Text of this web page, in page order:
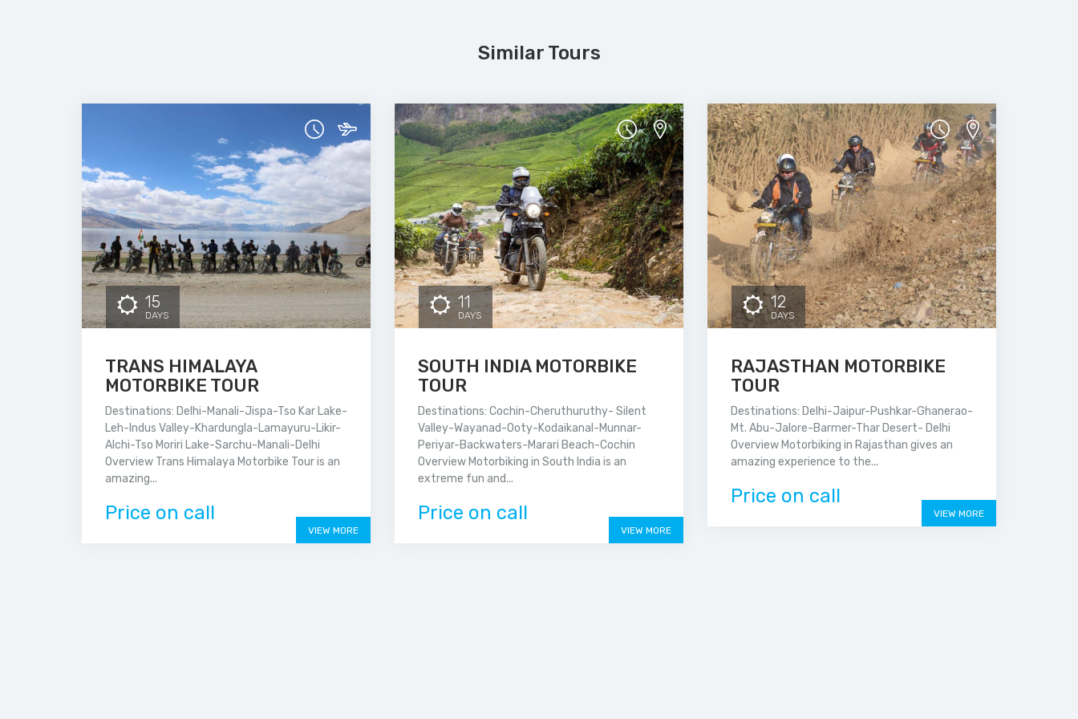
Similar Tours
15
DAYS
TRANS HIMALAYA
MOTORBIKE TOUR
Destinations: Delhi-Manali-Jispa-Tso Kar Lake-
Leh-Indus Valley-Khardungla-Lamayuru-Likir-
Alchi-Tso Moriri Lake-Sarchu-Manali-Delhi
Overview Trans Himalaya Motorbike Tour is an
amazing...
Price on call
VIEW MORE
11
DAYS
SOUTH INDIA MOTORBIKE
TOUR
Destinations: Cochin-Cheruthuruthy- Silent
Valley-Wayanad-Ooty-Kodaikanal-Munnar-
Periyar-Backwaters-Marari Beach-Cochin
Overview Motorbiking in South India is an
extreme fun and...
Price on call
VIEW MORE
12
DAYS
RAJASTHAN MOTORBIKE
TOUR
Destinations: Delhi-Jaipur-Pushkar-Ghanerao-
Mt. Abu-Jalore-Barmer-Thar Desert- Delhi
Overview Motorbiking in Rajasthan gives an
amazing experience to the...
Price on call
VIEW MORE